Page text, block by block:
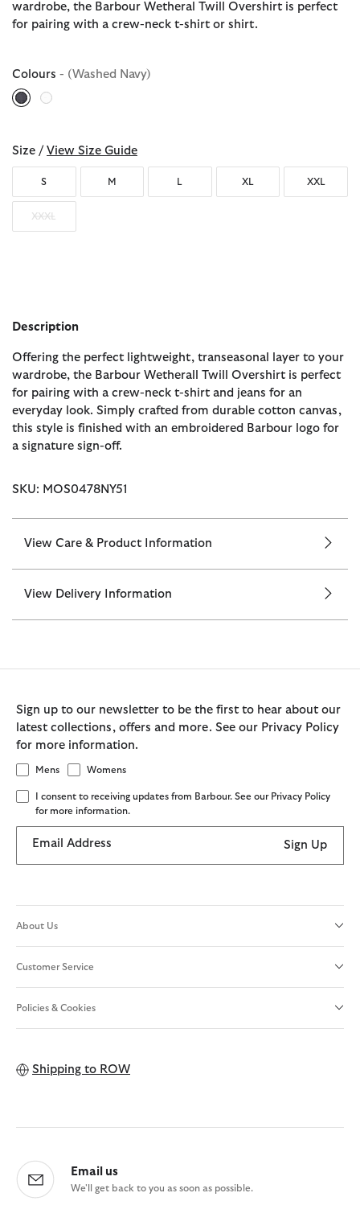
wardrobe, the Barbour Wetheral Twill Overshirt is perfect
for pairing with a crew-neck t-shirt or shirt.
Colours - (Washed Navy)
selected
Size / View Size Guide
S M L XL XXL
XXXL
Description
Offering the perfect lightweight, transeasonal layer to your
wardrobe, the Barbour Wetherall Twill Overshirt is perfect
for pairing with a crew-neck t-shirt and jeans for an
everyday look. Simply crafted from durable cotton canvas,
this style is finished with an embroidered Barbour logo for
a signature sign-off.
SKU: MOS0478NY51
View Care & Product Information
View Delivery Information
Sign up to our newsletter to be the first to hear about our
latest collections, offers and more. See our Privacy Policy
for more information.
Mens Womens
I consent to receiving updates from Barbour. See our Privacy Policy
for more information.
Email Address Sign Up
About Us
Customer Service
Policies & Cookies
Shipping to ROW
Email us
We'll get back to you as soon as possible.